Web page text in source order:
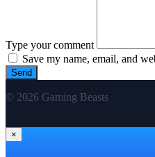
Type your comment
Save my name, email, and
© 2026 Gaming Beasts
×